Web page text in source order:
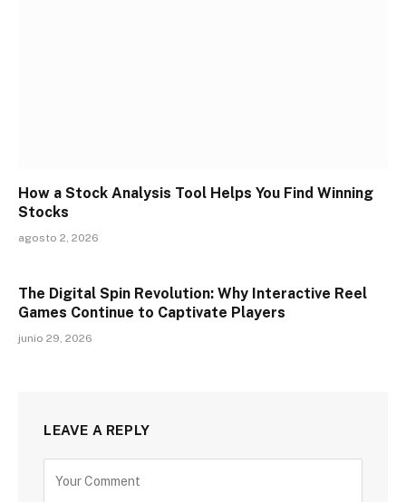
How a Stock Analysis Tool Helps You Find Winning
Stocks
agosto 2, 2026
The Digital Spin Revolution: Why Interactive Reel
Games Continue to Captivate Players
junio 29, 2026
LEAVE A REPLY